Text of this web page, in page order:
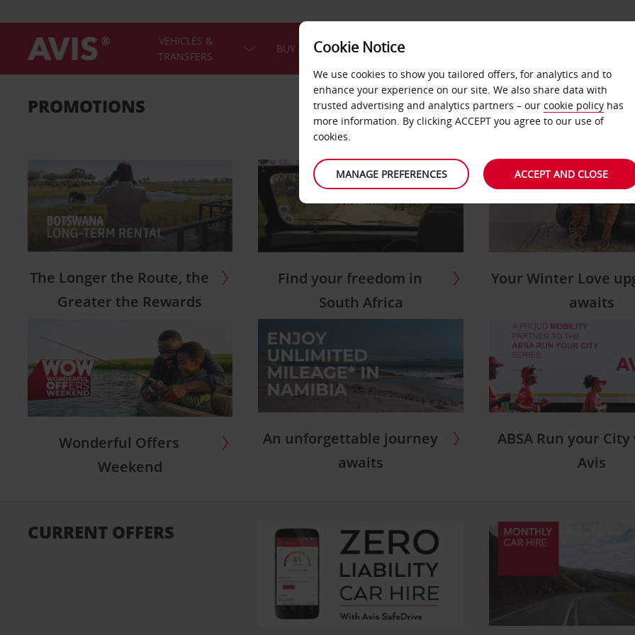
VEHICLES &
TRANSFERS
BUY A CAR
LOCATIONS
PROMOTIONS
The Longer the Route, the
Greater the Rewards
Find your freedom in
South Africa
Your Winter Love
awaits
Wonderful Offers
Weekend
An unforgettable journey
awaits
ABSA Run your
Avis
CURRENT OFFERS
Cookie Notice
We use cookies to show you tailored offers, for analytics and to
enhance your experience on our site. We also share data with
trusted advertising and analytics partners – our cookie policy has
more information. By clicking ACCEPT you agree to our use of
cookies.
MANAGE PREFERENCES ACCEPT AND CLOSE